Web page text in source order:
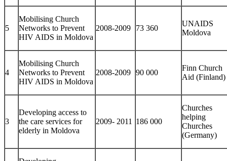
5
Mobilising Church
Networks to Prevent
HIV AIDS in Moldova
2008-2009 73 360
UNAIDS
Moldova
4
Mobilising Church
Networks to Prevent
HIV AIDS in Moldova
2008-2009 90 000
Finn Church
Aid (Finland)
3
Developing access to
the care services for
elderly in Moldova
2009- 2011 186 000
Churches
helping
Churches
(Germany)